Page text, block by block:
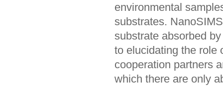
environmental
substrates.
substrate absorbed
to elucidating the role
cooperation partners
which there are only